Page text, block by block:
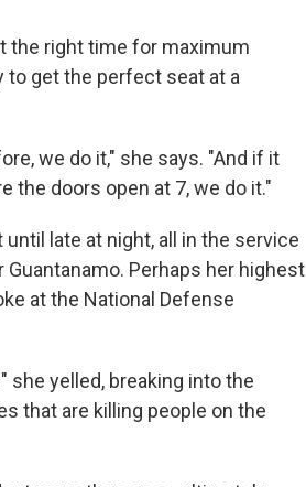
the right time for maximum
to get the perfect seat at a
we do it," she says. "And if it
the doors open at 7, we do it."
late at night, all in the service
Perhaps her highest
at the National Defense
she yelled, breaking into the
that are killing people on the